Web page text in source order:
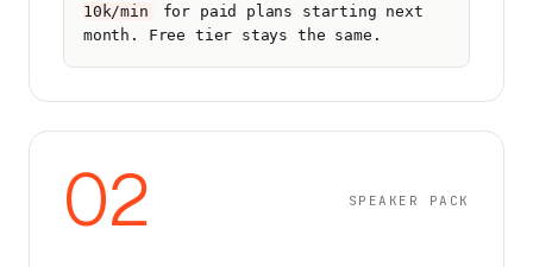
10k/min
for paid plans starting next
month. Free tier stays the same.
02 SPEAKER PACK